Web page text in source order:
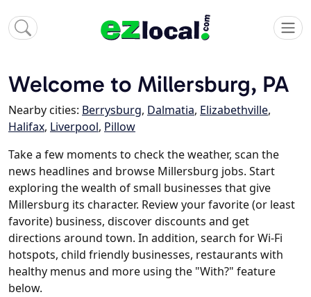
Welcome to Millersburg, PA
Nearby cities: Berrysburg, Dalmatia, Elizabethville,
Halifax, Liverpool, Pillow
Take a few moments to check the weather, scan the
news headlines and browse Millersburg jobs. Start
exploring the wealth of small businesses that give
Millersburg its character. Review your favorite (or least
favorite) business, discover discounts and get
directions around town. In addition, search for Wi-Fi
hotspots, child friendly businesses, restaurants with
healthy menus and more using the "With?" feature
below.